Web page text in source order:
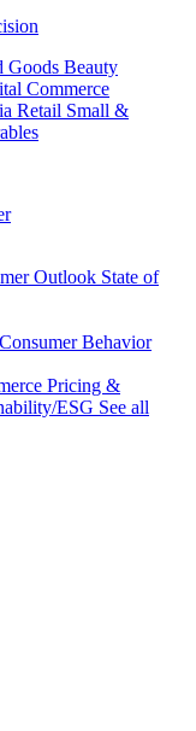
Goods Beauty
Commerce
Retail Small &
Outlook State of
Consumer Behavior
Pricing &
ESG See all